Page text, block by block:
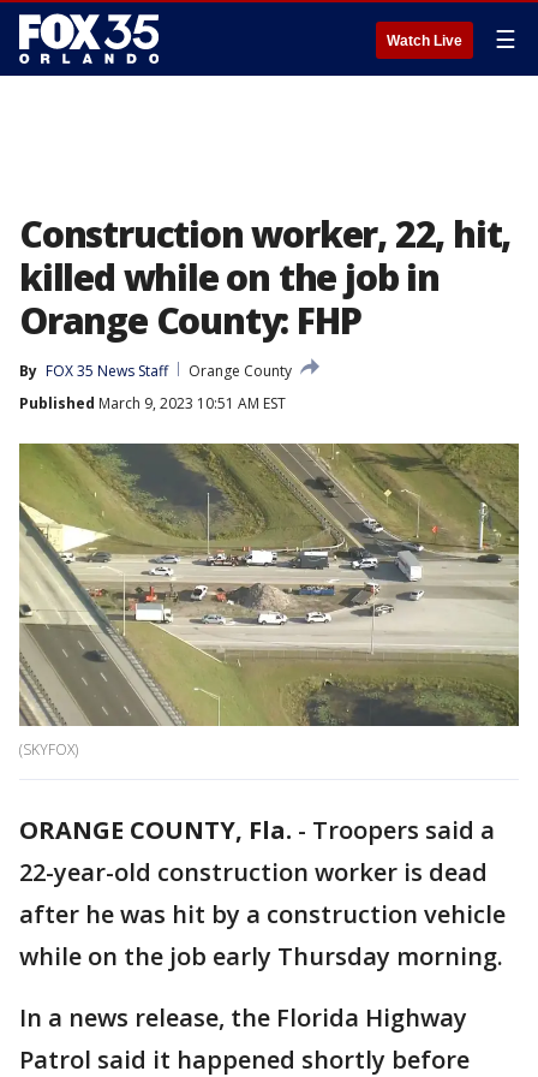
Watch Live ☰
Construction worker, 22, hit,
killed while on the job in
Orange County: FHP
By FOX 35 News Staff
Orange County
Published March 9, 2023 10:51 AM EST
(SKYFOX)
ORANGE COUNTY, Fla. - Troopers said a
22-year-old construction worker is dead
after he was hit by a construction vehicle
while on the job early Thursday morning.
In a news release, the Florida Highway
Patrol said it happened shortly before